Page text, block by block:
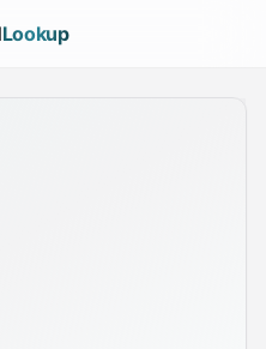
Lookup